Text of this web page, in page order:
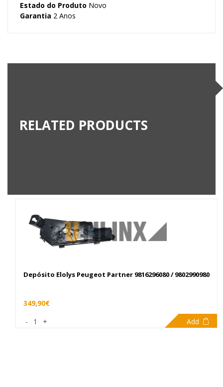
Estado do Produto Novo
Garantia 2 Anos
RELATED PRODUCTS
Depósito Elolys Peugeot Partner 9816296080 / 9802990980
349,90€
-
1 + Add